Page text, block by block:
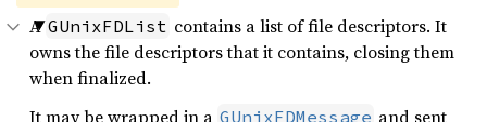
AGUnixFDList contains a list of file descriptors. It
owns the file descriptors that it contains, closing them
when finalized.
It may be wrapped in a GUnixFDMessage and sent